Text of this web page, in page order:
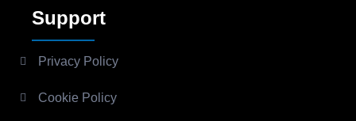
Support
Privacy Policy
Cookie Policy